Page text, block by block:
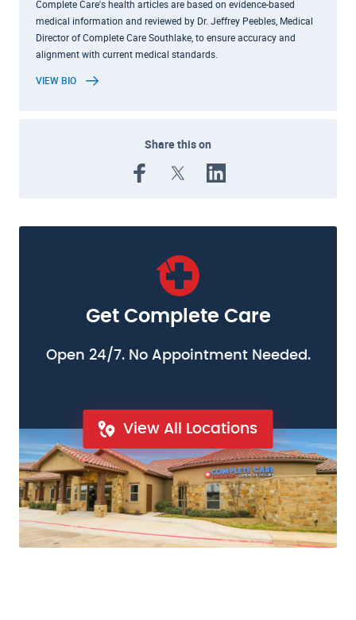
Complete Care's health articles are based on evidence-based
medical information and reviewed by Dr. Jeffrey Peebles, Medical
Director of Complete Care Southlake, to ensure accuracy and
alignment with current medical standards.
VIEW BIO
Share this on
Get Complete Care
Open 24/7. No Appointment Needed.
View All Locations